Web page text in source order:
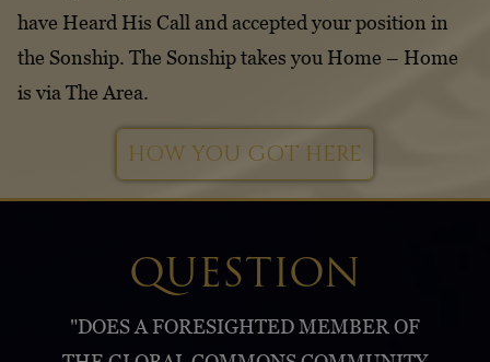
have Heard His Call and accepted your position in
the Sonship. The Sonship takes you Home – Home
is via The Area.
HOW YOU GOT HERE
QUESTION
"DOES A FORESIGHTED MEMBER OF